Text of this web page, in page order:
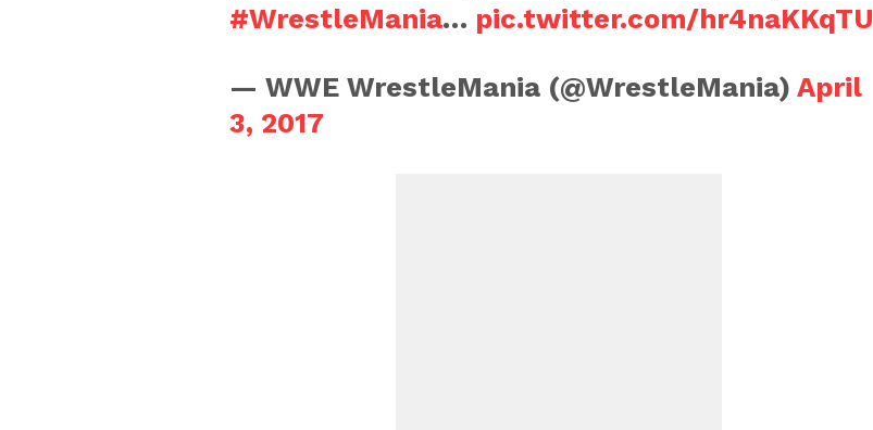
#WrestleMania… pic.twitter.com/hr4naKKqTU
— WWE WrestleMania (@WrestleMania) April
3, 2017